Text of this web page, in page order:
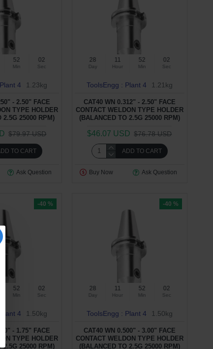
52
Min
01
Sec
4 1.23kg
- 2.50" FACE
TYPE HOLDER
2.5G 25000 RPM)
$79.97 USD
TO CART
Ask Question
28
Day
11
Hour
52
Min
01
Sec
ToolsEngg : Plant 4 1.21kg
CAT40 WN 0.312" - 2.50" FACE
CONTACT WELDON TYPE HOLDER
(BALANCED TO 2.5G 25000 RPM)
$46.07 USD $76.78 USD
ADD TO CART
Buy Now Ask Question
-40 %
52
Min
01
Sec
4 1.50kg
- 1.75" FACE
TYPE HOLDER
2.5G 25000 RPM)
-40 %
28
Day
11
Hour
52
Min
01
Sec
ToolsEngg : Plant 4 1.50kg
CAT40 WN 0.500" - 3.00" FACE
CONTACT WELDON TYPE HOLDER
(BALANCED TO 2.5G 25000 RPM)